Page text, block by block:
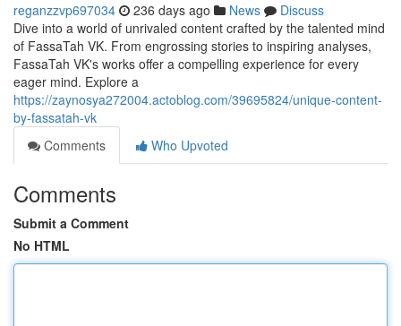
reganzzvp697034 236 days ago News
Discuss
Dive into a world of unrivaled content crafted by the talented mind
of FassaTah VK. From engrossing stories to inspiring analyses,
FassaTah VK's works offer a compelling experience for every
eager mind. Explore a
https://zaynosya272004.actoblog.com/39695824/unique-content-
by-fassatah-vk
Comments
Who Upvoted
Comments
Submit a Comment
No HTML